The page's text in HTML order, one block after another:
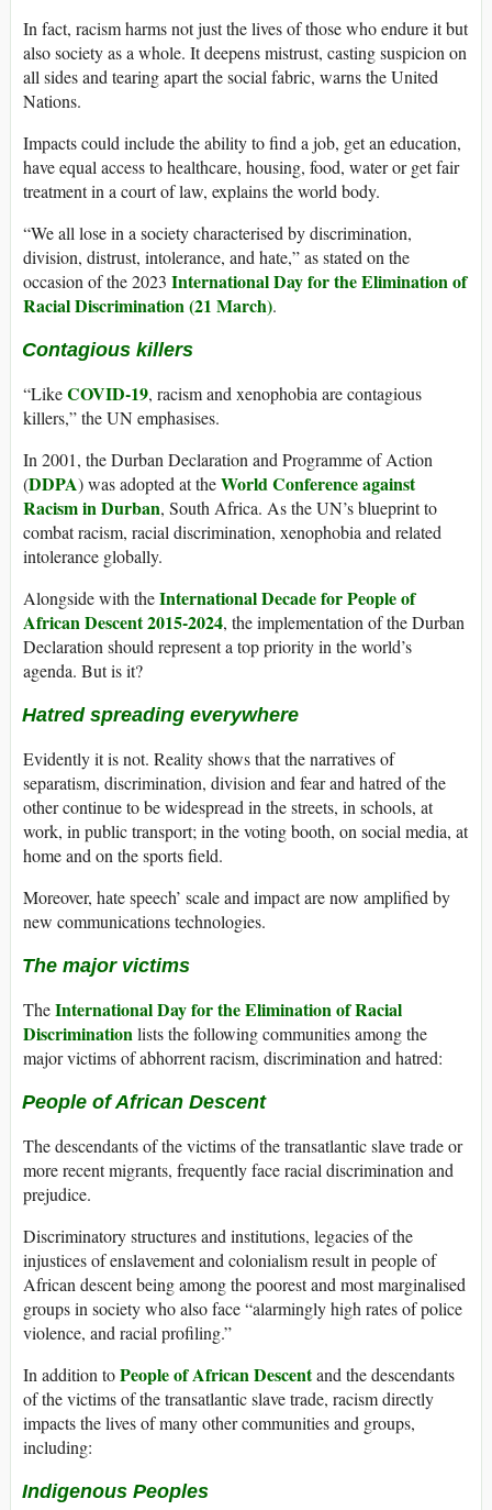
In fact, racism harms not just the lives of those who endure it but
also society as a whole. It deepens mistrust, casting suspicion on
all sides and tearing apart the social fabric, warns the United
Nations.
Impacts could include the ability to find a job, get an education,
have equal access to healthcare, housing, food, water or get fair
treatment in a court of law, explains the world body.
“We all lose in a society characterised by discrimination,
division, distrust, intolerance, and hate,” as stated on the
occasion of the 2023 International Day for the Elimination of
Racial Discrimination (21 March).
Contagious killers
“LikeCOVID-19, racism and xenophobia are contagious
killers,” the UN emphasises.
In 2001, the Durban Declaration and Programme of Action
(DDPA) was adopted at theWorld Conference against
Racism in Durban, South Africa. As the UN’s blueprint to
combat racism, racial discrimination, xenophobia and related
intolerance globally.
Alongside with theInternational Decade for People of
African Descent 2015-2024, the implementation of the Durban
Declaration should represent a top priority in the world’s
agenda. But is it?
Hatred spreading everywhere
Evidently it is not. Reality shows that the narratives of
separatism, discrimination, division and fear and hatred of the
other continue to be widespread in the streets, in schools, at
work, in public transport; in the voting booth, on social media, at
home and on the sports field.
Moreover, hate speech’ scale and impact are now amplified by
new communications technologies.
The major victims
TheInternational Day for the Elimination of Racial
Discriminationlists the following communities among the
major victims of abhorrent racism, discrimination and hatred:
People of African Descent
The descendants of the victims of the transatlantic slave trade or
more recent migrants, frequently face racial discrimination and
prejudice.
Discriminatory structures and institutions, legacies of the
injustices of enslavement and colonialism result in people of
African descent being among the poorest and most marginalised
groups in society who also face “alarmingly high rates of police
violence, and racial profiling.”
In addition toPeople of African Descentand the descendants
of the victims of the transatlantic slave trade, racism directly
impacts the lives of many other communities and groups,
including:
Indigenous Peoples